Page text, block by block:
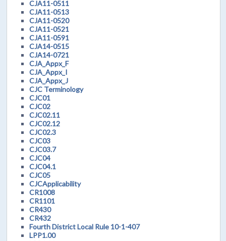
CJA11-0511
CJA11-0513
CJA11-0520
CJA11-0521
CJA11-0591
CJA14-0515
CJA14-0721
CJA_Appx_F
CJA_Appx_I
CJA_Appx_J
CJC Terminology
CJC01
CJC02
CJC02.11
CJC02.12
CJC02.3
CJC03
CJC03.7
CJC04
CJC04.1
CJC05
CJCApplicability
CR1008
CR1101
CR430
CR432
Fourth District Local Rule 10-1-407
LPP1.00